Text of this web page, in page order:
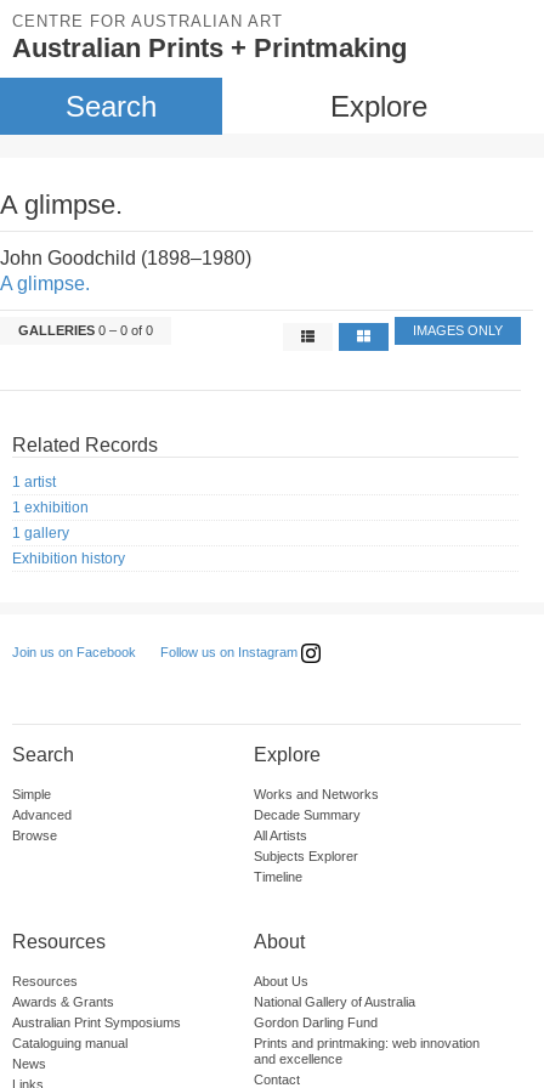
CENTRE FOR AUSTRALIAN ART
Australian Prints + Printmaking
Search Explore
A glimpse.
John Goodchild (1898–1980)
A glimpse.
GALLERIES 0 – 0 of 0 IMAGES ONLY
Related Records
1 artist
1 exhibition
1 gallery
Exhibition history
Join us on Facebook Follow us on Instagram
Search
Simple
Advanced
Browse
Explore
Works and Networks
Decade Summary
All Artists
Subjects Explorer
Timeline
Resources
Resources
Awards & Grants
Australian Print Symposiums
Cataloguing manual
News
Links
About
About Us
National Gallery of Australia
Gordon Darling Fund
Prints and printmaking: web innovation
and excellence
Contact